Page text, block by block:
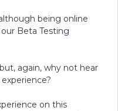
being online
Beta Testing
again, why not hear
on this